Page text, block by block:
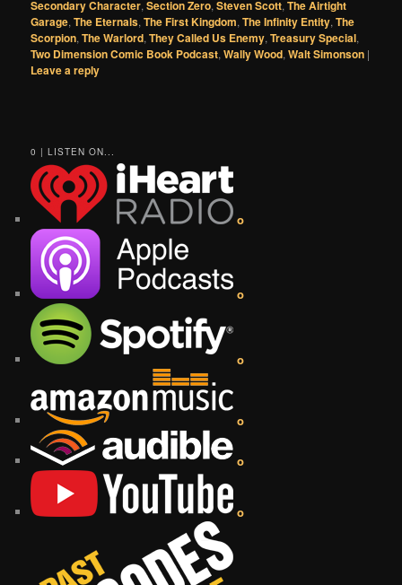
Secondary Character,Section Zero,Steven Scott,The Airtight
Garage,The Eternals,The First Kingdom,The Infinity Entity,The
Scorpion,The Warlord,They Called Us Enemy,Treasury Special,
Two Dimension Comic Book Podcast,Wally Wood,Walt Simonson |
Leave a reply
0 | LISTEN ON...
o
o
o
o
o
o